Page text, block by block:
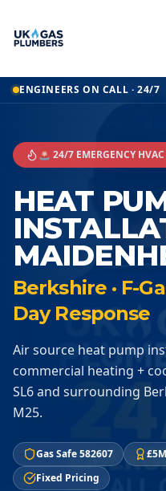
ENGINEERS ON CALL · 24/7
🚨 24/7 EMERGENCY HVAC
HEAT
Berkshire · F-
Day Response
Air source heat pump
commercial heating +
SL6 and surrounding
M25.
Gas Safe 582607
Fixed Pricing